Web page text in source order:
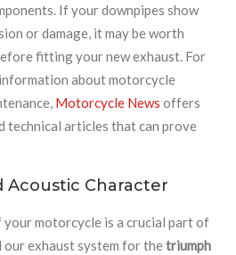
If your downpipes show
or damage, it may be worth
fitting your new exhaust. For
about motorcycle
Motorcycle News offers
technical articles that can prove
Acoustic Character
motorcycle is a crucial part of
our exhaust system for thetriumph